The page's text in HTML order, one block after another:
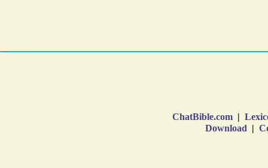
ChatBible.com |
Download |